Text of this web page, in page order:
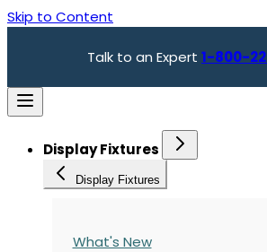
Skip to Content
Talk to an Expert 1-800-
Display Fixtures
Display Fixtures
What's New